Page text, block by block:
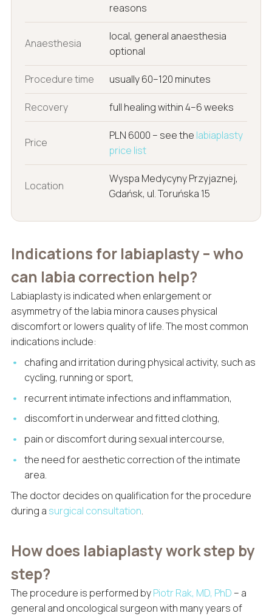
reasons
Anaesthesia
local, general anaesthesia
optional
Procedure time usually 60–120 minutes
Recovery full healing within 4–6 weeks
Price
PLN 6000 – see the labiaplasty
price list
Location
Wyspa Medycyny Przyjaznej,
Gdańsk, ul. Toruńska 15
Indications for labiaplasty – who
can labia correction help?
Labiaplasty is indicated when enlargement or
asymmetry of the labia minora causes physical
discomfort or lowers quality of life. The most common
indications include:
chafing and irritation during physical activity, such as
cycling, running or sport,
recurrent intimate infections and inflammation,
discomfort in underwear and fitted clothing,
pain or discomfort during sexual intercourse,
the need for aesthetic correction of the intimate
area.
The doctor decides on qualification for the procedure
during a surgical consultation.
How does labiaplasty work step by
step?
The procedure is performed byPiotr Rak, MD, PhD – a
general and oncological surgeon with many years of